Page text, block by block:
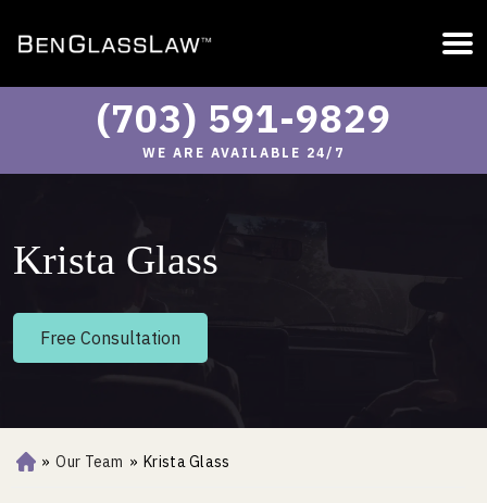
(703) 591-9829
WE ARE AVAILABLE 24/7
Krista Glass
Free Consultation
Ho » Our Team » Krista Glass